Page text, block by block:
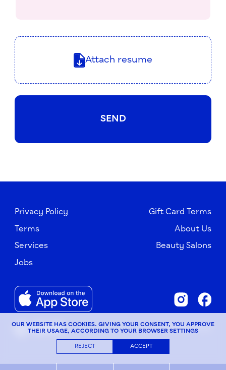
OUR WEBSITE HAS COOKIES. GIVING YOUR CONSENT, YOU APPROVE
THEIR USAGE, ACCORDING TO YOUR BROWSER SETTINGS
REJECT ACCEPT
Attach resume
SEND
Privacy Policy Gift Card Terms
Terms About Us
Services Beauty Salons
Jobs
© G×Bar, 2026